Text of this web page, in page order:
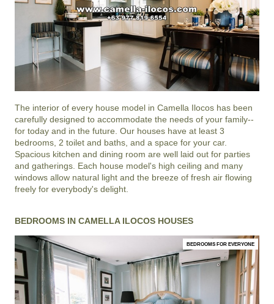
The interior of every house model in Camella Ilocos has been
carefully designed to accommodate the needs of your family--
for today and in the future. Our houses have at least 3
bedrooms, 2 toilet and baths, and a space for your car.
Spacious kitchen and dining room are well laid out for parties
and gatherings. Each house model's high ceiling and many
windows allow natural light and the breeze of fresh air flowing
freely for everybody's delight.
BEDROOMS IN CAMELLA ILOCOS HOUSES
BEDROOMS FOR EVERYONE